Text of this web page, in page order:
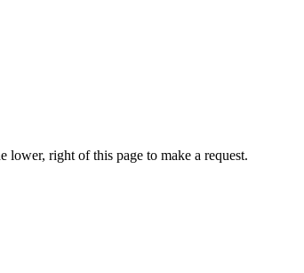
right of this page to make a request.